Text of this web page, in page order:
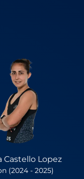
Castello Lopez
(2024 - 2025)